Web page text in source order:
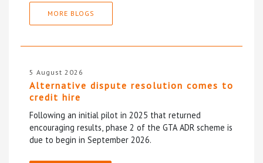
MORE BLOGS
5 August 2026
Alternative dispute resolution comes to
credit hire
Following an initial pilot in 2025 that returned
encouraging results, phase 2 of the GTA ADR scheme is
due to begin in September 2026.